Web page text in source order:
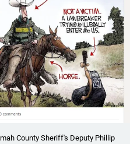
County Sheriff's Deputy Phillip